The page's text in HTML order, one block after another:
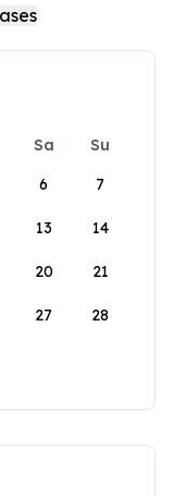
Sa
Su
6 7
13 14
20 21
27 28